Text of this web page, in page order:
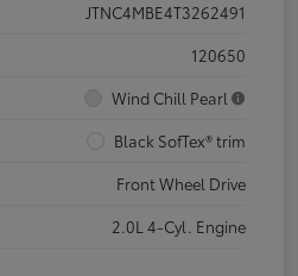
JTNC4MBE4T3262491
120650
Wind Chill Pearl
Black SofTex® trim
Front Wheel Drive
2.0L 4-Cyl. Engine